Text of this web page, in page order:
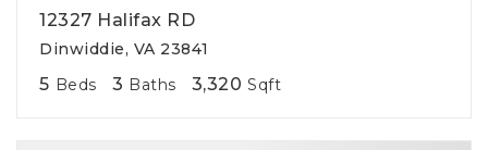
12327 Halifax RD
Dinwiddie, VA 23841
5 Beds 3 Baths 3,320 Sqft